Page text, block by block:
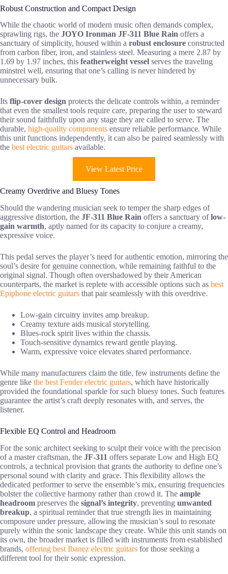
Robust Construction and Compact Design
While the chaotic world of modern music often demands complex,
sprawling rigs, the JOYO Ironman JF-311 Blue Rain offers a
sanctuary of simplicity, housed within a robust enclosure constructed
from carbon fiber, iron, and stainless steel. Measuring a mere 2.87 by
1.69 by 1.97 inches, this featherweight vessel serves the traveling
minstrel well, ensuring that one’s calling is never hindered by
unnecessary bulk.
Its flip-cover design protects the delicate controls within, a reminder
that even the smallest tools require care, preparing the user to steward
their sound faithfully upon any stage they are called to serve. The
durable, high-quality components ensure reliable performance. While
this unit functions independently, it can also be paired seamlessly with
the best electric guitars available.
View Latest Price
Creamy Overdrive and Bluesy Tones
Should the wandering musician seek to temper the sharp edges of
aggressive distortion, the JF-311 Blue Rain offers a sanctuary oflow-
gain warmth, aptly named for its capacity to conjure a creamy,
expressive voice.
This pedal serves the player’s need for authentic emotion, mirroring the
soul’s desire for genuine connection, while remaining faithful to the
original signal. Though often overshadowed by their American
counterparts, the market is replete with accessible options such as best
Epiphone electric guitars that pair seamlessly with this overdrive.
Low-gain circuitry invites amp breakup.
Creamy texture aids musical storytelling.
Blues-rock spirit lives within the chassis.
Touch-sensitive dynamics reward gentle playing.
Warm, expressive voice elevates shared performance.
While many manufacturers claim the title, few instruments define the
genre like the best Fender electric guitars, which have historically
provided the foundational sparkle for such bluesy tones. Such features
guarantee the artist’s craft deeply resonates with, and serves, the
listener.
Flexible EQ Control and Headroom
For the sonic architect seeking to sculpt their voice with the precision
of a master craftsman, the JF-311 offers separate Low and High EQ
controls, a technical provision that grants the authority to define one’s
personal sound with clarity and grace. This flexibility allows the
dedicated performer to serve the ensemble’s mix, ensuring frequencies
bolster the collective harmony rather than crowd it. The ample
headroom preserves the signal’s integrity, preventing unwanted
breakup, a spiritual reminder that true strength lies in maintaining
composure under pressure, allowing the musician’s soul to resonate
purely within the sonic landscape they create. While this unit stands on
its own, the broader market is filled with instruments from established
brands, offering best Ibanez electric guitars for those seeking a
different tool for their sonic expression.